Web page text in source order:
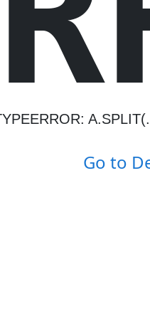
Go to